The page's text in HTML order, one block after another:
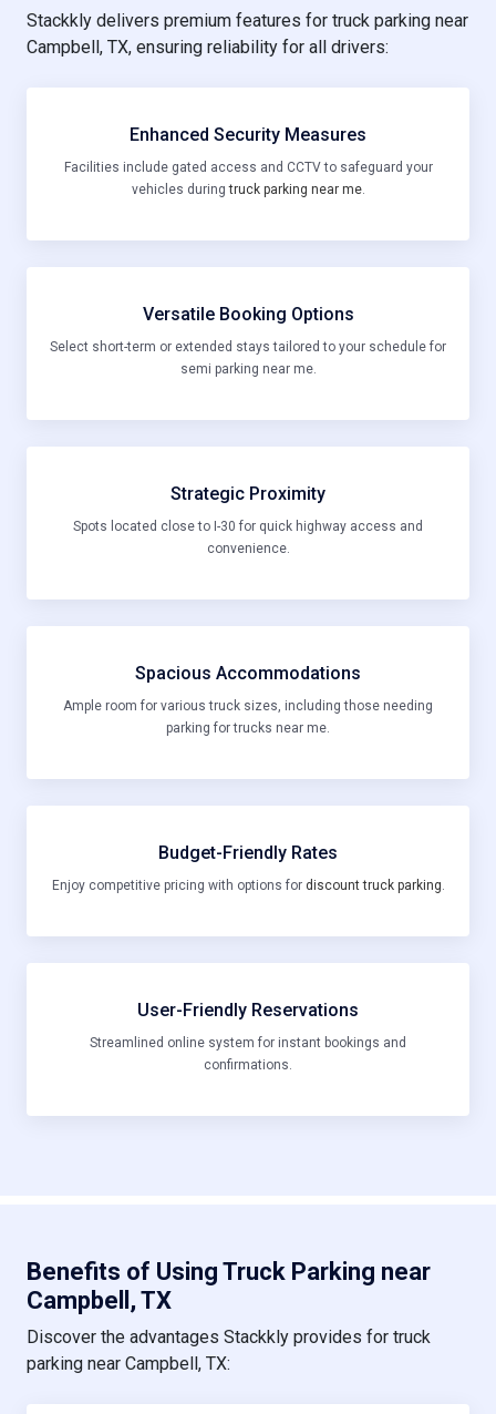
Stackkly delivers premium features for truck parking near
Campbell, TX, ensuring reliability for all drivers:
Enhanced Security Measures
Facilities include gated access and CCTV to safeguard your
vehicles during truck parking near me.
Versatile Booking Options
Select short-term or extended stays tailored to your schedule for
semi parking near me.
Strategic Proximity
Spots located close to I-30 for quick highway access and
convenience.
Spacious Accommodations
Ample room for various truck sizes, including those needing
parking for trucks near me.
Budget-Friendly Rates
Enjoy competitive pricing with options for discount truck parking.
User-Friendly Reservations
Streamlined online system for instant bookings and
confirmations.
Benefits of Using Truck Parking near
Campbell, TX
Discover the advantages Stackkly provides for truck
parking near Campbell, TX: